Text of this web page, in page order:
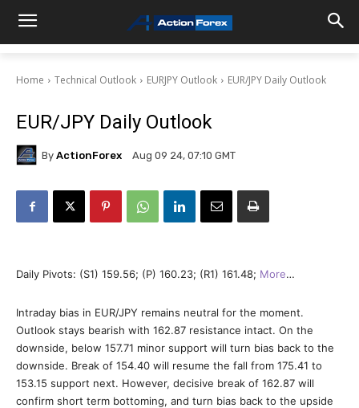
Home Technical Outlook EURJPY Outlook EUR/JPY Daily Outlook
EUR/JPY Daily Outlook
By ActionForex Aug 09 24, 07:10 GMT
Daily Pivots: (S1) 159.56; (P) 160.23; (R1) 161.48; More…
Intraday bias in EUR/JPY remains neutral for the moment.
Outlook stays bearish with 162.87 resistance intact. On the
downside, below 157.71 minor support will turn bias back to the
downside. Break of 154.40 will resume the fall from 175.41 to
153.15 support next. However, decisive break of 162.87 will
confirm short term bottoming, and turn bias back to the upside